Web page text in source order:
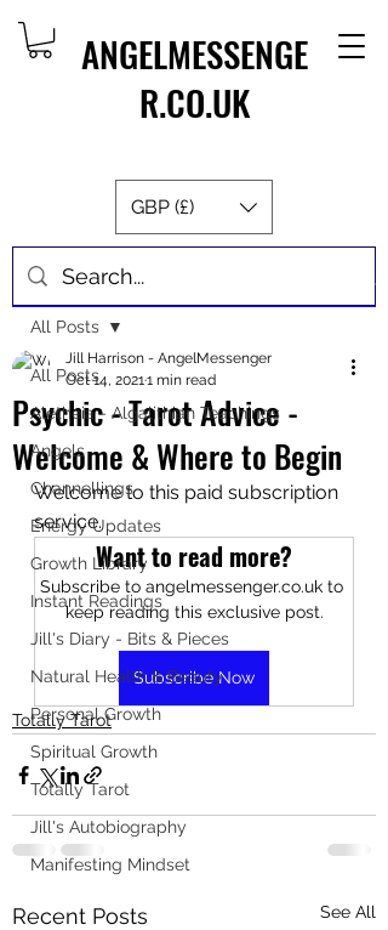
ANGELMESSENGE
R.CO.UK
GBP (£)
Post
All Posts
Aletheia - Algalithian Teachings
Angels
Channellings
Energy Updates
Growth Library
Instant Readings
Jill's Diary - Bits & Pieces
Natural Health & Beauty
Personal Growth
Spiritual Growth
Totally Tarot
Jill's Autobiography
Manifesting Mindset
All Posts
Psychic - Tarot Advice -
Welcome & Where to Begin
Jill Harrison - AngelMessenger
Oct 14, 20211 min read
Welcome to this paid subscription
service.
Want to read more?
Subscribe to angelmessenger.co.uk to
keep reading this exclusive post.
Subscribe Now
Totally Tarot
Recent Posts See All